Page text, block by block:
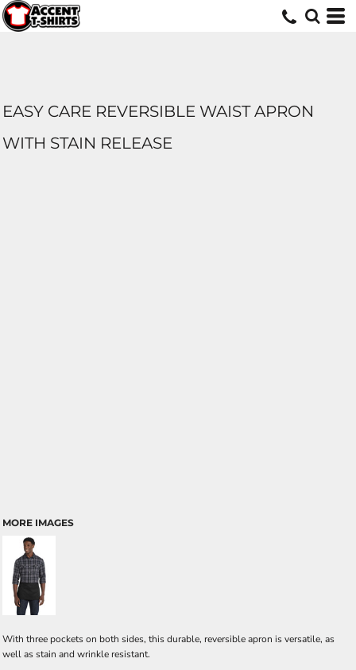
EASY CARE REVERSIBLE WAIST APRON
WITH STAIN RELEASE
MORE IMAGES
With three pockets on both sides, this durable, reversible apron is versatile, as
well as stain and wrinkle resistant.